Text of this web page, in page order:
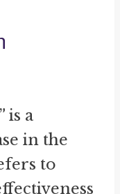
is a
in the
to